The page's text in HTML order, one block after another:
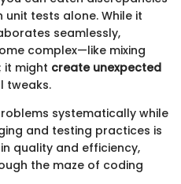
tests alone. While it
seamlessly,
complex—like mixing
it might create unexpected
tweaks.
systematically while
and testing practices is
quality and efficiency,
the maze of coding